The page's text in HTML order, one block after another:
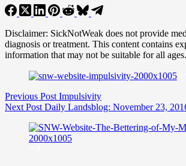
Disclaimer: SickNotWeak does not provide
diagnosis or treatment. This content contains
information that may not be suitable for all ages.
Previous Post Impulsivity
Next Post Daily Landsblog: November 23,